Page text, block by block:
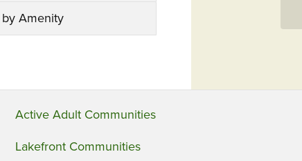
Amenity
Active Adult Communities
Lakefront Communities